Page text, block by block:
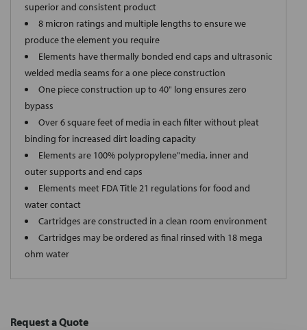
superior and consistent product
8 micron ratings and multiple lengths to ensure we
produce the element you require
Elements have thermally bonded end caps and ultrasonic
welded media seams for a one piece construction
One piece construction up to 40" long ensures zero
bypass
Over 6 square feet of media in each filter without pleat
binding for increased dirt loading capacity
Elements are 100% polypropylene"media, inner and
outer supports and end caps
Elements meet FDA Title 21 regulations for food and
water contact
Cartridges are constructed in a clean room environment
Cartridges may be ordered as final rinsed with 18 mega
ohm water
Request a Quote